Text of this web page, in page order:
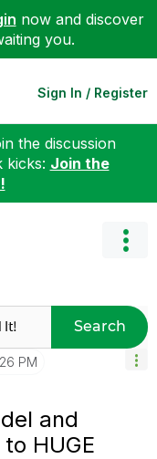
now and discover
you.
Sign In / Register
the discussion
kicks: Join the
Search
PM
and
HUGE